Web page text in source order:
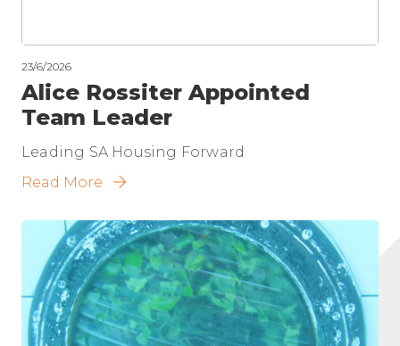
23/6/2026
Alice Rossiter Appointed
Team Leader
Leading SA Housing Forward
Read More